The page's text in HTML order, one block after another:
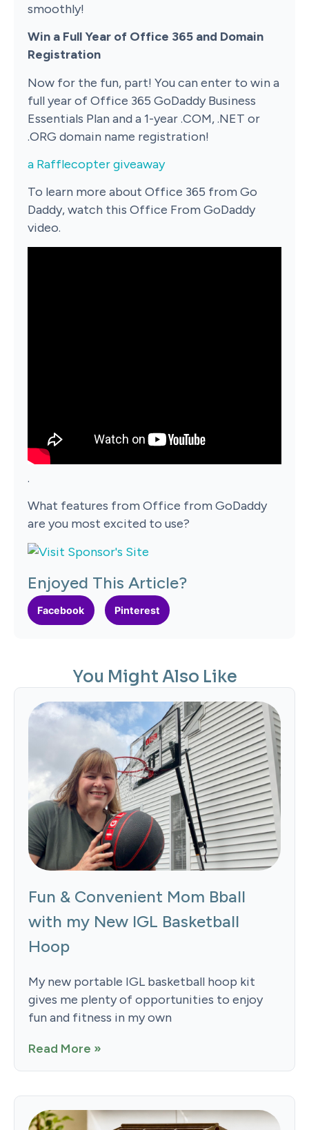
smoothly!
Win a Full Year of Office 365 and Domain
Registration
Now for the fun, part! You can enter to win a
full year of Office 365 GoDaddy Business
Essentials Plan and a 1-year .COM, .NET or
.ORG domain name registration!
a Rafflecopter giveaway
To learn more about Office 365 from Go
Daddy, watch this Office From GoDaddy
video.
.
What features from Office from GoDaddy
are you most excited to use?
Enjoyed This Article?
Facebook Pinterest
You Might Also Like
Fun & Convenient Mom Bball
with my New IGL Basketball
Hoop
My new portable IGL basketball hoop kit
gives me plenty of opportunities to enjoy
fun and fitness in my own
Read More »